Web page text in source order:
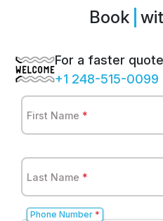
BookSp
For a faster
+1 248-515-0099
First Name *
Last Name *
Phone Number *